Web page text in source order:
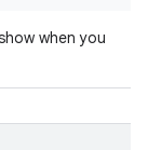
when you